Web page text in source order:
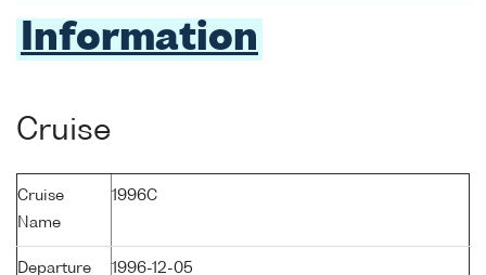
Information
Cruise
Cruise
Name
1996C
Departure 1996-12-05